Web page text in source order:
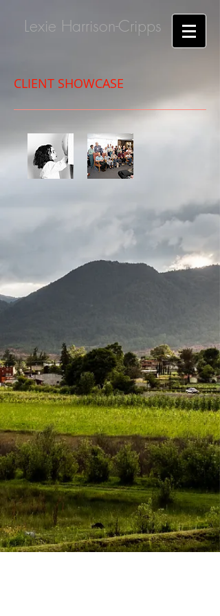
Lexie Harrison-Cripps
CLIENT SHOWCASE